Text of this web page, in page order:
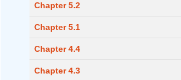
Chapter 5.2
Chapter 5.1
Chapter 4.4
Chapter 4.3